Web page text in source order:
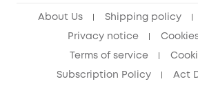
About Us Shipping policy
Privacy notice
Terms of service
Subscription Policy Act